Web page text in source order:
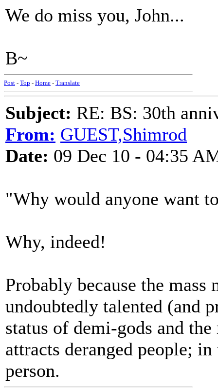
We do miss you, John...
B~
Post - Top - Home - Translate
Subject: RE: BS: 30th
From: GUEST,Shimrod
Date: 09 Dec 10 - 04:35
"Why would anyone want
Why, indeed!
Probably because the
undoubtedly talented (and
status of demi-gods and
attracts deranged people;
person.